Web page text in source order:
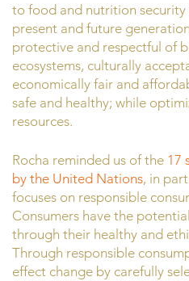
to food and nutrition
present and future
protective and respectful of
ecosystems, culturally
economically fair and
safe and healthy; while
resources.
Rocha reminded us of the 17
by the United Nations, in
focuses on responsible
Consumers have the
through their healthy and
Through responsible
effect change by carefully